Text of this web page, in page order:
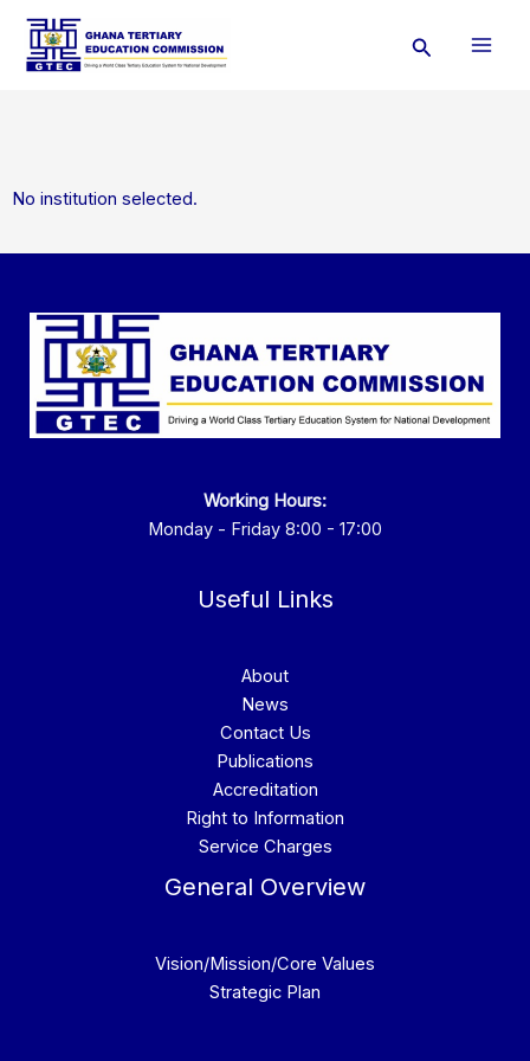
Skip
content
Search
No institution selected.
Working Hours:
Monday - Friday 8:00 - 17:00
Useful Links
About
News
Contact Us
Publications
Accreditation
Right to Information
Service Charges
General Overview
Vision/Mission/Core Values
Strategic Plan